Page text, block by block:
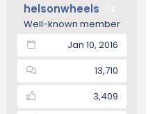
helsonwheels
Well-known member
Jan 10, 2016
13,710
3,409